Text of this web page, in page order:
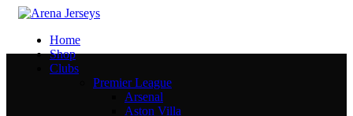
Home
Shop
Clubs
Premier League
Arsenal
Aston Villa